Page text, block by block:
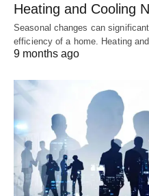
Heating and Cooling
Seasonal changes can
efficiency of a home. Heating
9 months ago